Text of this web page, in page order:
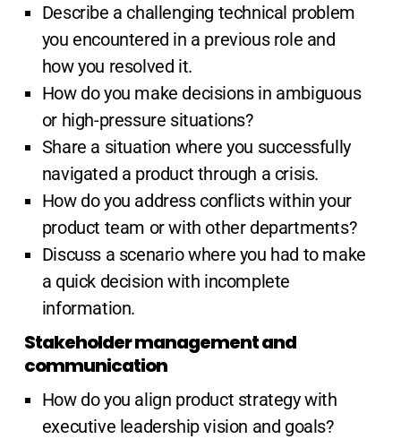
Describe a challenging technical problem
you encountered in a previous role and
how you resolved it.
How do you make decisions in ambiguous
or high-pressure situations?
Share a situation where you successfully
navigated a product through a crisis.
How do you address conflicts within your
product team or with other departments?
Discuss a scenario where you had to make
a quick decision with incomplete
information.
Stakeholder management and
communication
How do you align product strategy with
executive leadership vision and goals?